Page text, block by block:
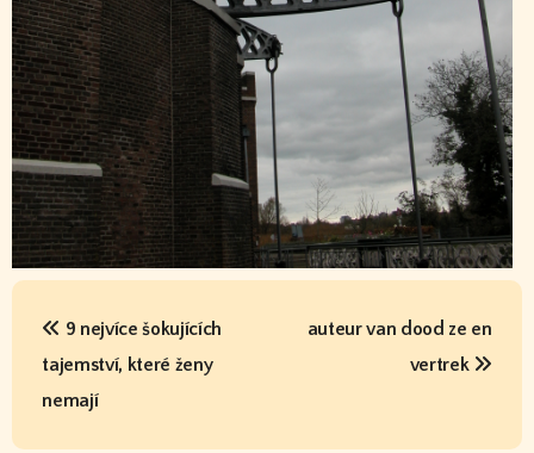
P
o
s
t
n
9 nejvíce šokujících
tajemství, které ženy
nemají
auteur van dood ze en
vertrek